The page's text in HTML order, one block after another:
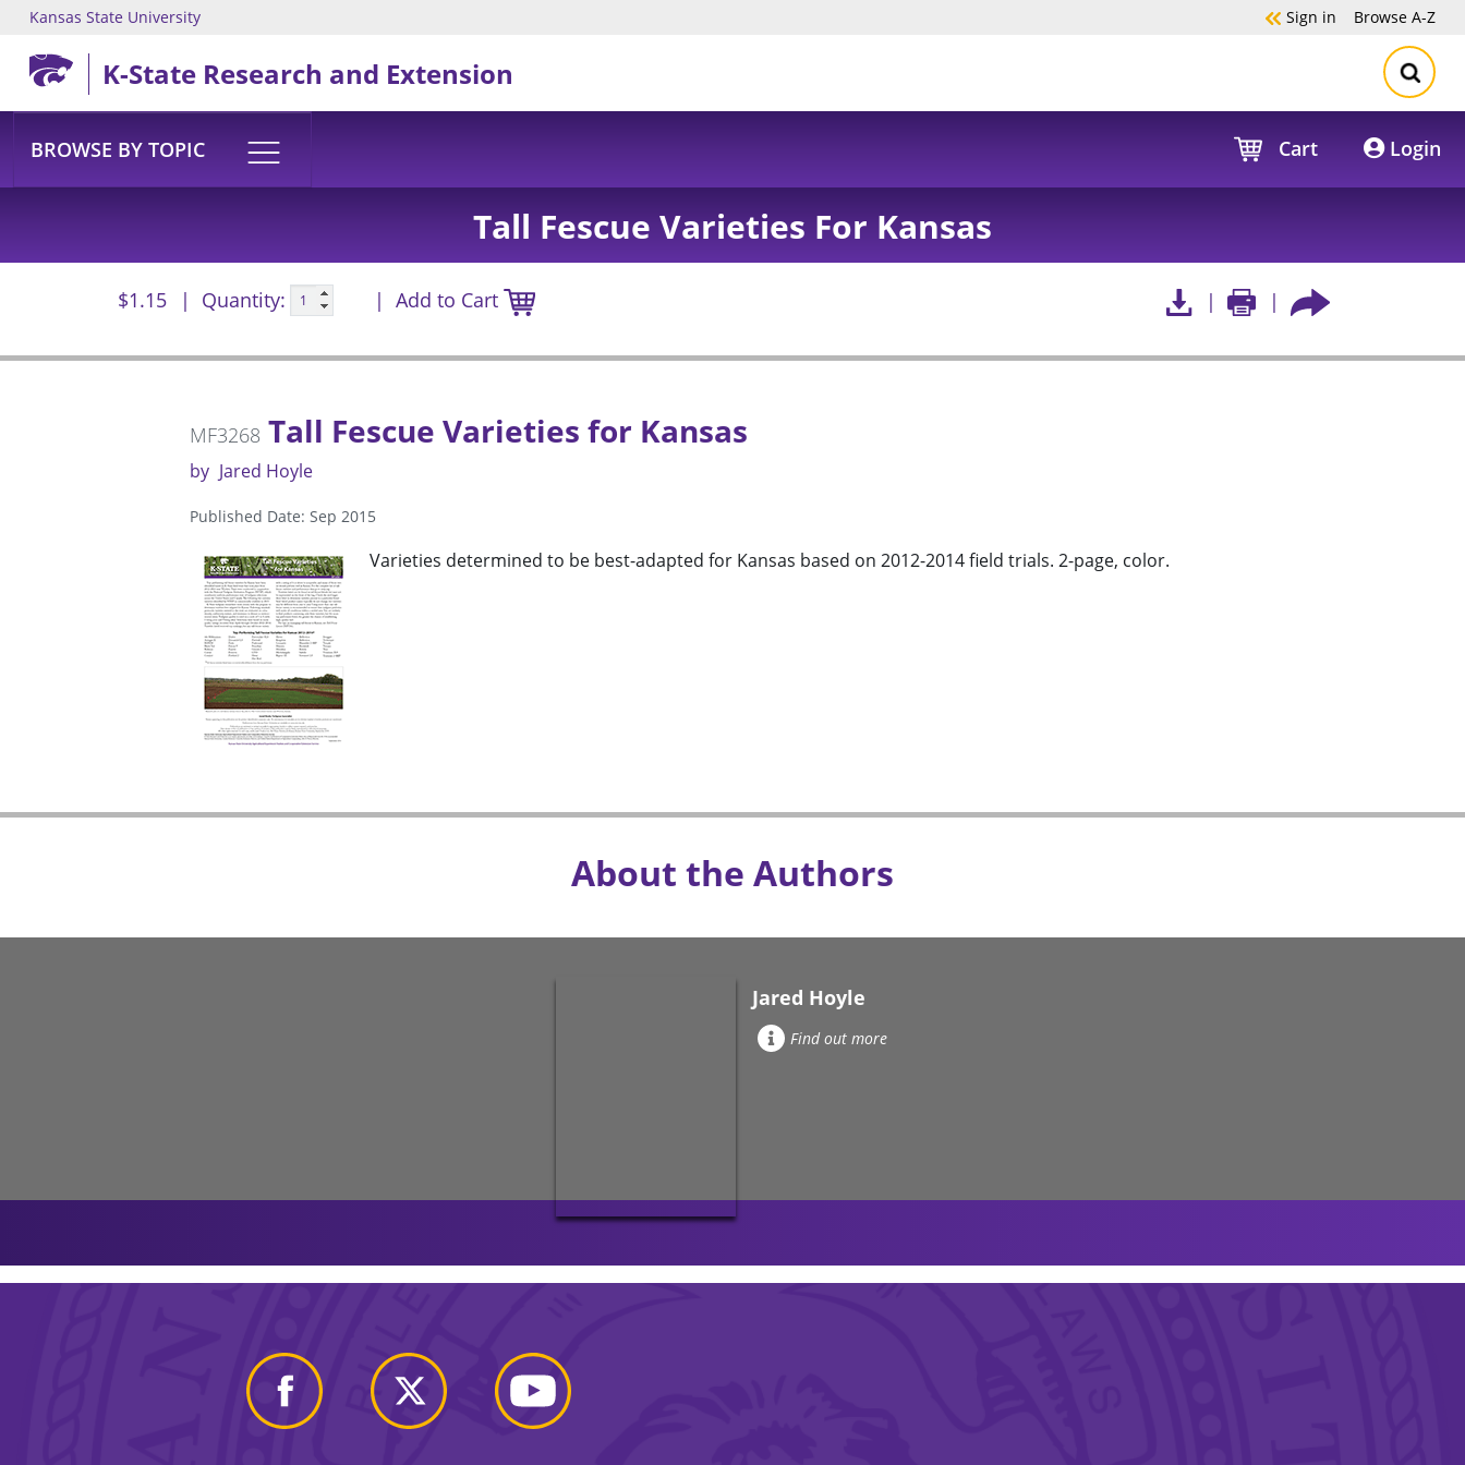
Skip to main content
Kansas State University Sign in Browse A-Z
K-State Research and Extension
BROWSE BY TOPIC Cart Login
Tall Fescue Varieties For Kansas
$1.15 Quantity: Add to Cart
MF3268 Tall Fescue Varieties for Kansas
by Jared Hoyle
Published Date: Sep 2015
Varieties determined to be best-adapted for Kansas based on 2012-2014 field trials. 2-page, color.
About the Authors
Jared Hoyle
Find out more